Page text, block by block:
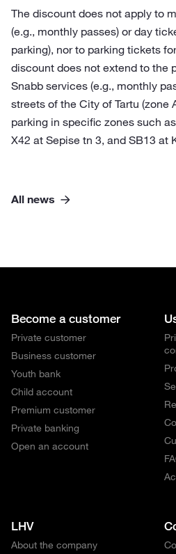
The discount does not apply to
(e.g., monthly passes) or day
parking), nor to parking tickets
discount does not extend to the
Snabb services (e.g., monthly
streets of the City of Tartu (zone
parking in specific zones such
X42 at Sepise tn 3, and SB13 at
All news
Become a customer
Private customer
Business customer
Youth bank
Child account
Premium customer
Private banking
Open an account
LHV
About the company